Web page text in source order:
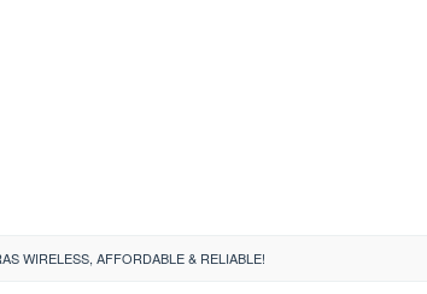
WIRELESS, AFFORDABLE & RELIABLE!